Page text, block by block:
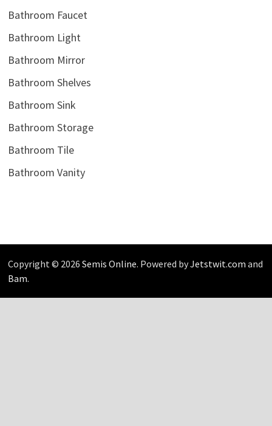
Bathroom Faucet
Bathroom Light
Bathroom Mirror
Bathroom Shelves
Bathroom Sink
Bathroom Storage
Bathroom Tile
Bathroom Vanity
Copyright © 2026 Semis Online. Powered byJetstwit.com and
Bam.